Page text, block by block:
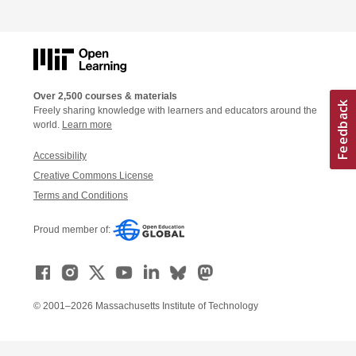
Over 2,500 courses & materials
Freely sharing knowledge with learners and educators around the
world. Learn more
Accessibility
Creative Commons License
Terms and Conditions
Proud member of:
© 2001–2026 Massachusetts Institute of Technology